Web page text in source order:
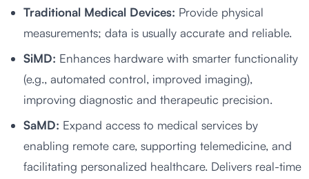
Traditional Medical Devices: Provide physical
measurements; data is usually accurate and reliable.
SiMD: Enhances hardware with smarter functionality
(e.g., automated control, improved imaging),
improving diagnostic and therapeutic precision.
SaMD: Expand access to medical services by
enabling remote care, supporting telemedicine, and
facilitating personalized healthcare. Delivers real-time